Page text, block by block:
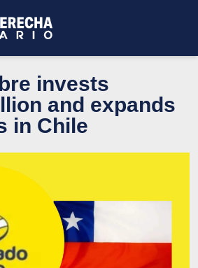
invests
and expands
in Chile